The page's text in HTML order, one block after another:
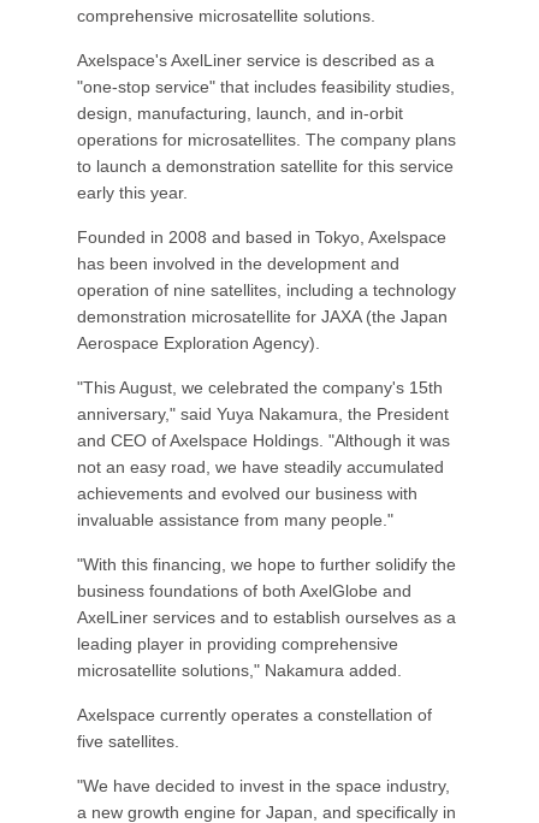
comprehensive microsatellite solutions.
Axelspace's AxelLiner service is described as a
"one-stop service" that includes feasibility studies,
design, manufacturing, launch, and in-orbit
operations for microsatellites. The company plans
to launch a demonstration satellite for this service
early this year.
Founded in 2008 and based in Tokyo, Axelspace
has been involved in the development and
operation of nine satellites, including a technology
demonstration microsatellite for JAXA (the Japan
Aerospace Exploration Agency).
"This August, we celebrated the company's 15th
anniversary," said Yuya Nakamura, the President
and CEO of Axelspace Holdings. "Although it was
not an easy road, we have steadily accumulated
achievements and evolved our business with
invaluable assistance from many people."
"With this financing, we hope to further solidify the
business foundations of both AxelGlobe and
AxelLiner services and to establish ourselves as a
leading player in providing comprehensive
microsatellite solutions," Nakamura added.
Axelspace currently operates a constellation of
five satellites.
"We have decided to invest in the space industry,
a new growth engine for Japan, and specifically in